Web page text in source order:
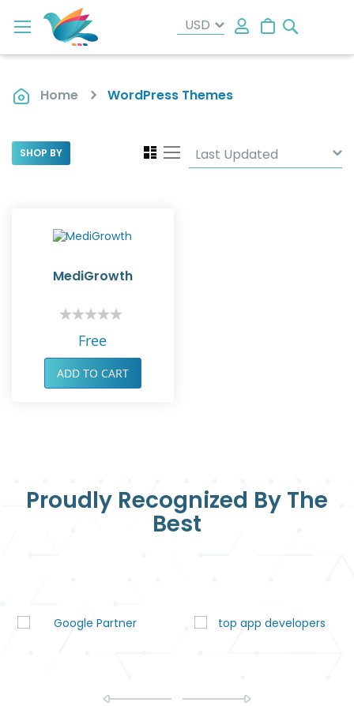
My Cart
Home WordPress Themes
View
as
Grid
MediGrowth
Rating:
Free
ADD TO CART
SHOP BY
Proudly Recognized By The
Best